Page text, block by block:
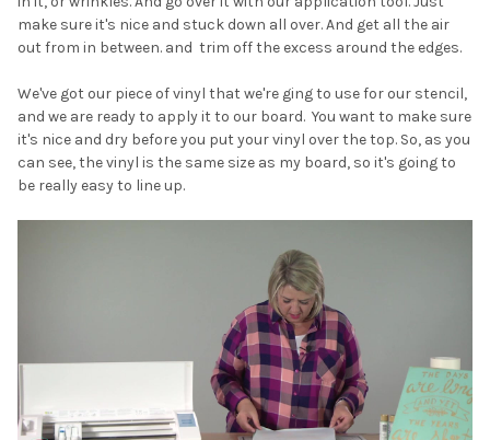
make sure it's nice and stuck down all over. And get all the air
out from in between. and trim off the excess around the edges.
We've got our piece of vinyl that we're ging to use for our stencil,
and we are ready to apply it to our board. You want to make sure
it's nice and dry before you put your vinyl over the top. So, as you
can see, the vinyl is the same size as my board, so it's going to
be really easy to line up.